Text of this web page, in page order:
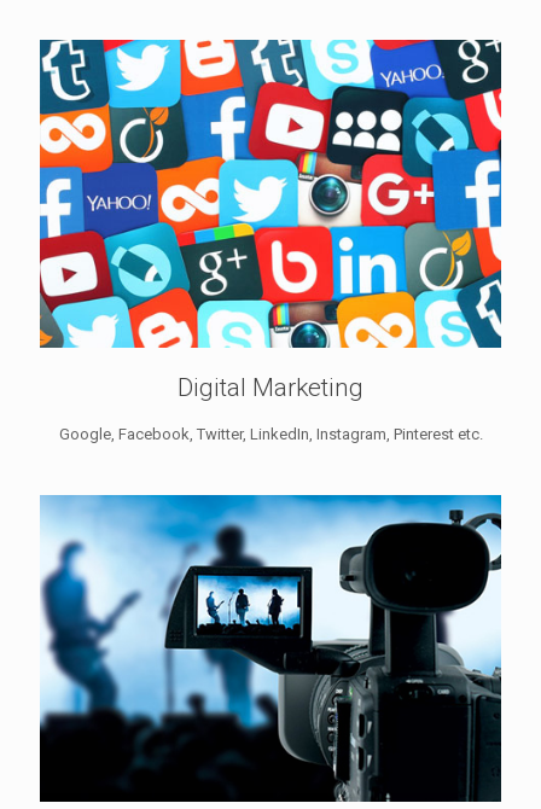
Digital Marketing
Google, Facebook, Twitter, LinkedIn, Instagram, Pinterest etc.